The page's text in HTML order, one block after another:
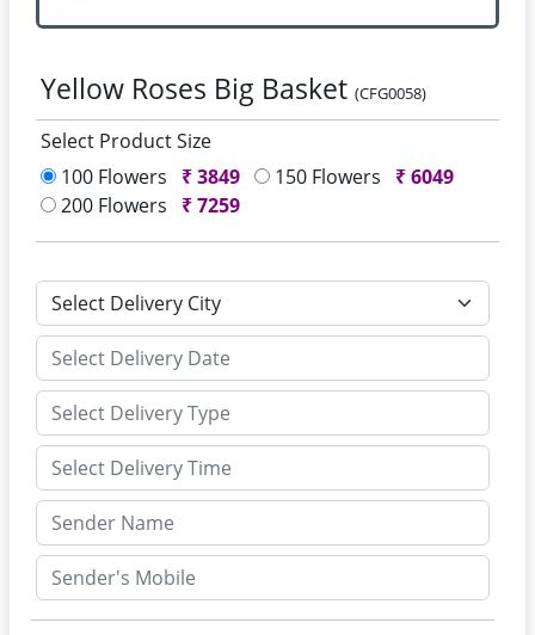
Yellow Roses Big Basket (CFG0058)
Select Product Size
100 Flowers
₹3849 150 Flowers ₹6049
200 Flowers
₹7259